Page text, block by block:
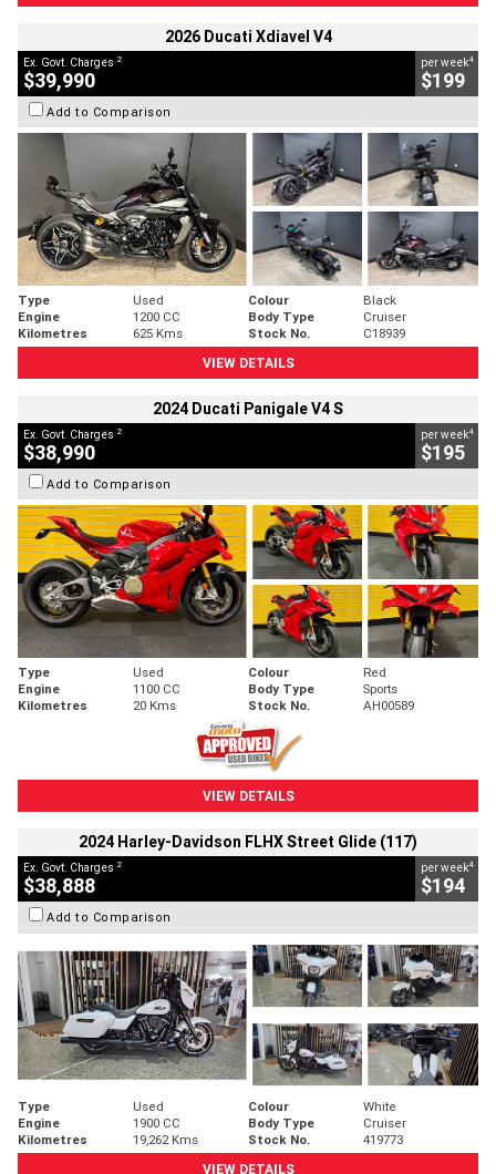
2026 Ducati Xdiavel V4
Ex. Govt. Charges 2
$39,990
per week4
$199
Add to Comparison
Type Used Colour
Black
Engine
1200 CC Body Type
Cruiser
Kilometres
625 Kms Stock No.
C18939
VIEW DETAILS
2024 Ducati Panigale V4 S
Ex. Govt. Charges 2
$38,990
per week4
$195
Add to Comparison
Type Used Colour
Red
Engine
1100 CC Body Type
Sports
Kilometres
20 Kms Stock No. AH00589
VIEW DETAILS
2024 Harley-Davidson FLHX Street Glide (117)
Ex. Govt. Charges 2
$38,888
per week4
$194
Add to Comparison
Type Used Colour
White
Engine
1900 CC Body Type
Cruiser
Kilometres
19,262 Kms Stock No.
419773
VIEW DETAILS